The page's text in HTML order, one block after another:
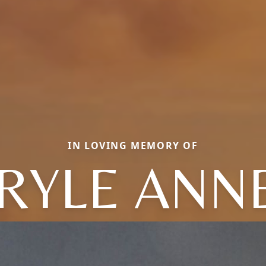
IN LOVING MEMORY OF